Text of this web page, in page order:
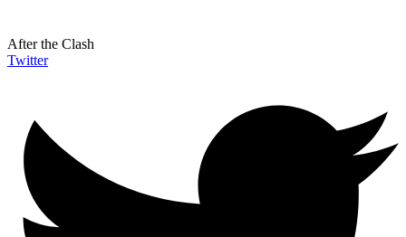
After the Clash
Twitter